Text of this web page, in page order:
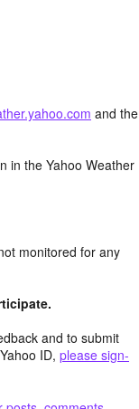
and the
in the Yahoo Weather
monitored for any
and to submit
ID, please sign-